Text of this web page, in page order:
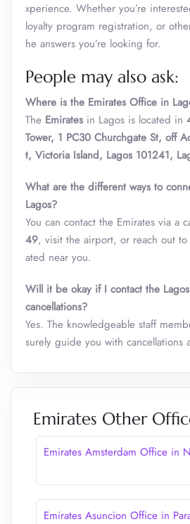
xperience. Whether you’re
loyalty program registration, or
he answers you’re looking for.
People may also ask:
Where is the Emirates Office in
The Emirates in Lagos is located in
Tower, 1 PC30 Churchgate St, off
t, Victoria Island, Lagos 101241,
What are the different ways to
Lagos?
You can contact the Emirates via a
49, visit the airport, or reach out
ated near you.
Will it be okay if I contact the
cancellations?
Yes. The knowledgeable staff
surely guide you with cancellations
Emirates Other
Emirates Amsterdam Office in
Emirates Asuncion Office in